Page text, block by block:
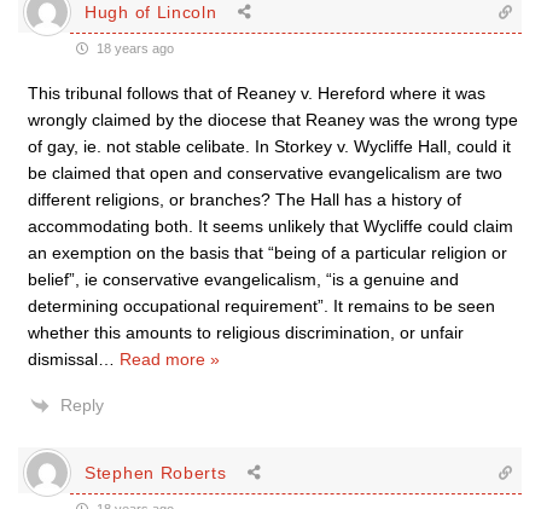
Hugh of Lincoln
18 years ago
This tribunal follows that of Reaney v. Hereford where it was
wrongly claimed by the diocese that Reaney was the wrong type
of gay, ie. not stable celibate. In Storkey v. Wycliffe Hall, could it
be claimed that open and conservative evangelicalism are two
different religions, or branches? The Hall has a history of
accommodating both. It seems unlikely that Wycliffe could claim
an exemption on the basis that “being of a particular religion or
belief”, ie conservative evangelicalism, “is a genuine and
determining occupational requirement”. It remains to be seen
whether this amounts to religious discrimination, or unfair
dismissal
Read more »
Reply
Stephen Roberts